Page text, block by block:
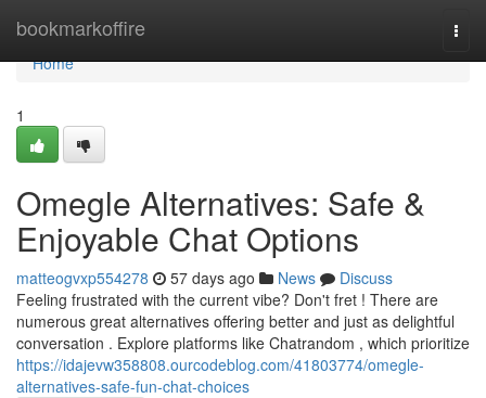
bookmarkoffire
Home
Home
1
Omegle Alternatives: Safe &
Enjoyable Chat Options
matteogvxp554278 57 days ago News
Discuss
Feeling frustrated with the current vibe? Don't fret ! There are
numerous great alternatives offering better and just as delightful
conversation . Explore platforms like Chatrandom , which prioritize
https://idajevw358808.ourcodeblog.com/41803774/omegle-
alternatives-safe-fun-chat-choices